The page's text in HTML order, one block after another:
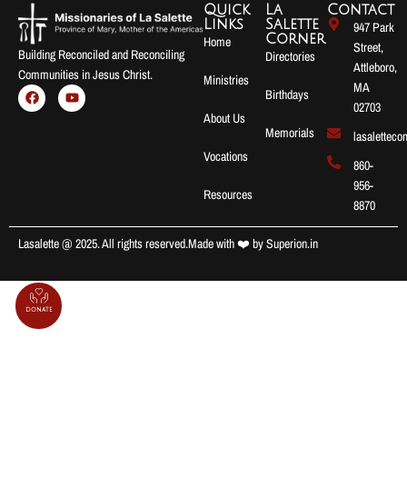
Building Reconciled and Reconciling
Communities in Jesus Christ.
Quick
Links
Home
Ministries
About Us
Vocations
Resources
La
Salette
Corner
Directories
Birthdays
Memorials
Contact
947 Park
Street,
Attleboro,
MA
02703
860-
956-
8870
Lasalette @ 2025. All rights reserved.Made with ❤️ bySuperion.in
Donate